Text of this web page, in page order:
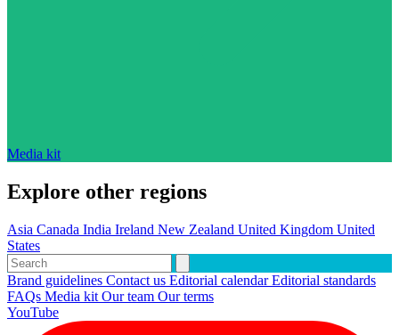
Media kit
Explore other regions
Asia Canada India Ireland New Zealand United Kingdom United
States
Brand guidelines Contact us Editorial calendarEditorial standards
FAQs Media kit Our team Our terms
YouTube